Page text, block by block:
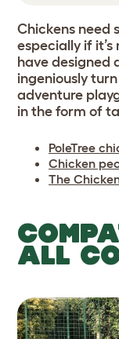
Chickens need
especially if
have designed
ingeniously
adventure
in the form of
PoleTree
Chicken
The
ALL